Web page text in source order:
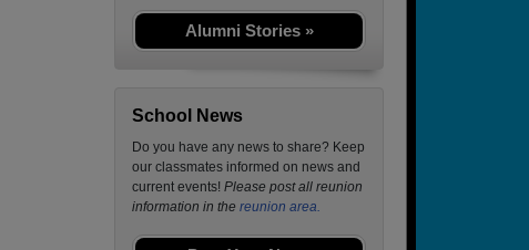
Alumni Stories »
School News
Do you have any news to share? Keep
our classmates informed on news and
current events! Please post all reunion
information in the reunion area.